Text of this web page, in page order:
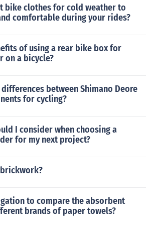
bike clothes for cold weather to
comfortable during your rides?
of using a rear bike box for
on a bicycle?
between Shimano Deore
for cycling?
I consider when choosing a
for my next project?
to compare the absorbent
brands of paper towels?